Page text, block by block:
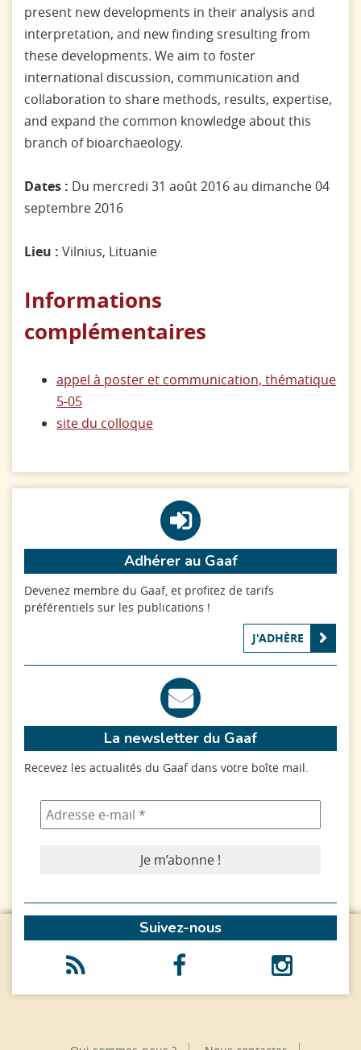
present new developments in their analysis and
interpretation, and new finding sresulting from
these developments. We aim to foster
international discussion, communication and
collaboration to share methods, results, expertise,
and expand the common knowledge about this
branch of bioarchaeology.
Dates : Du mercredi 31 août 2016 au dimanche 04
septembre 2016
Lieu : Vilnius, Lituanie
Informations
complémentaires
appel à poster et communication, thématique
5-05
site du colloque
Adhérer au Gaaf
Devenez membre du Gaaf, et profitez de tarifs
préférentiels sur les publications !
J'ADHÈRE
La newsletter du Gaaf
Recevez les actualités du Gaaf dans votre boîte mail.
Suivez-nous